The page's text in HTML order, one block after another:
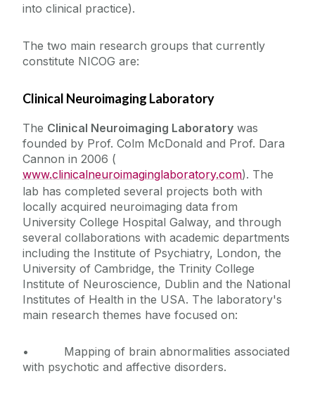
into clinical practice).
The two main research groups that currently
constitute NICOG are:
Clinical Neuroimaging Laboratory
The Clinical Neuroimaging Laboratory was
founded by Prof. Colm McDonald and Prof. Dara
Cannon in 2006 (
www.clinicalneuroimaginglaboratory.com). The
lab has completed several projects both with
locally acquired neuroimaging data from
University College Hospital Galway, and through
several collaborations with academic departments
including the Institute of Psychiatry, London, the
University of Cambridge, the Trinity College
Institute of Neuroscience, Dublin and the National
Institutes of Health in the USA. The laboratory's
main research themes have focused on:
• Mapping of brain abnormalities associated
with psychotic and affective disorders.